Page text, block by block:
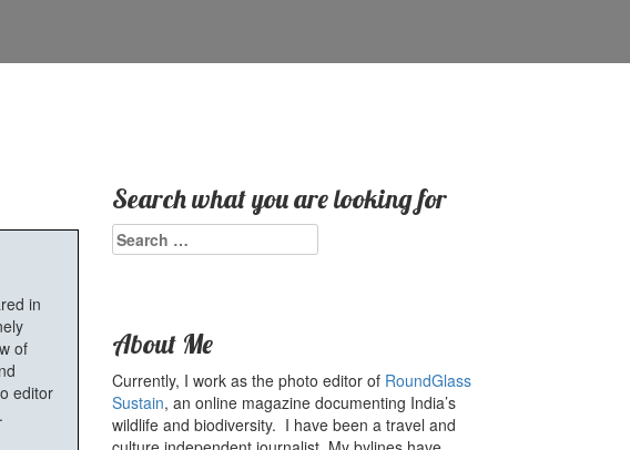
in
of
editor
Search what you are looking for
Search
for:
About Me
Currently, I work as the photo editor of RoundGlass
Sustain, an online magazine documenting India’s
wildlife and biodiversity. I have been a travel and